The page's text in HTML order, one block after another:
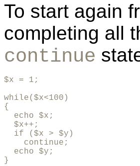
To start again
completing all
continue
$x = 1;
while($x<100)
{
  echo $x;
  $x++;
  if ($x > $y)
    continue;
  echo $y;
}